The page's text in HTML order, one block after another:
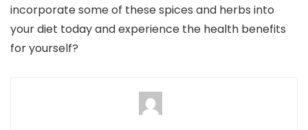
incorporate some of these spices and herbs into
your diet today and experience the health benefits
for yourself?